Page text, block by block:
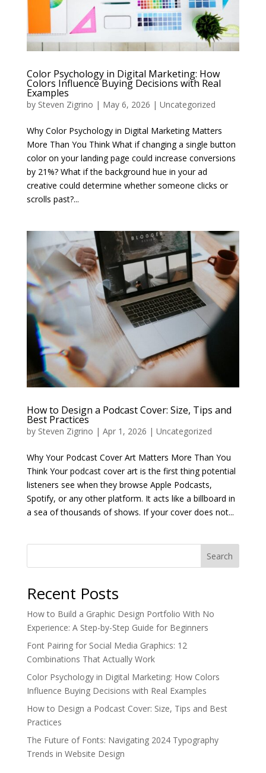
Color Psychology in Digital Marketing: How
Colors Influence Buying Decisions with Real
Examples
by Steven Zigrino | May 6, 2026 | Uncategorized
Why Color Psychology in Digital Marketing Matters
More Than You Think What if changing a single button
color on your landing page could increase conversions
by 21%? What if the background hue in your ad
creative could determine whether someone clicks or
scrolls past?...
How to Design a Podcast Cover: Size, Tips and
Best Practices
by Steven Zigrino | Apr 1, 2026 | Uncategorized
Why Your Podcast Cover Art Matters More Than You
Think Your podcast cover art is the first thing potential
listeners see when they browse Apple Podcasts,
Spotify, or any other platform. It acts like a billboard in
a sea of thousands of shows. If your cover does not...
Search
Recent Posts
How to Build a Graphic Design Portfolio With No
Experience: A Step-by-Step Guide for Beginners
Font Pairing for Social Media Graphics: 12
Combinations That Actually Work
Color Psychology in Digital Marketing: How Colors
Influence Buying Decisions with Real Examples
How to Design a Podcast Cover: Size, Tips and Best
Practices
The Future of Fonts: Navigating 2024 Typography
Trends in Website Design